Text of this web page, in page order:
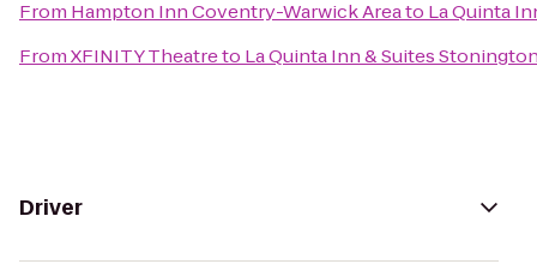
From Hampton Inn Coventry-Warwick Areato La Quinta
FromXFINITY Theatreto La Quinta Inn & Suites
Driver